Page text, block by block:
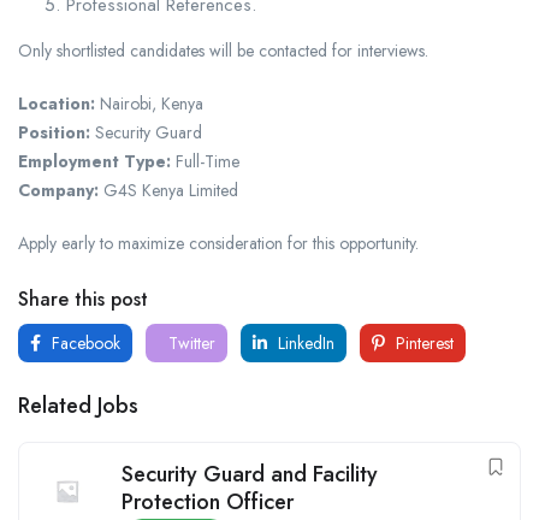
Professional References.
Only shortlisted candidates will be contacted for interviews.
Location: Nairobi, Kenya
Position: Security Guard
Employment Type: Full-Time
Company: G4S Kenya Limited
Apply early to maximize consideration for this opportunity.
Share this post
Facebook Twitter LinkedIn Pinterest
Related Jobs
Security Guard and Facility
Protection Officer